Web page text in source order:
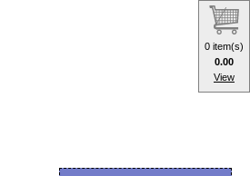
0 item(s)
0.00
View